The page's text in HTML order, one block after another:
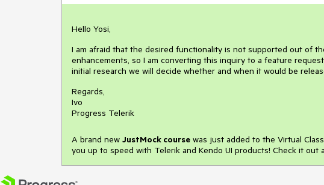
Hello Yosi,
I am afraid that the desired functionality is not supported out of
enhancements, so I am converting this inquiry to a feature
initial research we will decide whether and when it would be
Regards,
Ivo
Progress Telerik
A brand new JustMock course was just added to the Virtual
you up to speed with Telerik and Kendo UI products! Check it out